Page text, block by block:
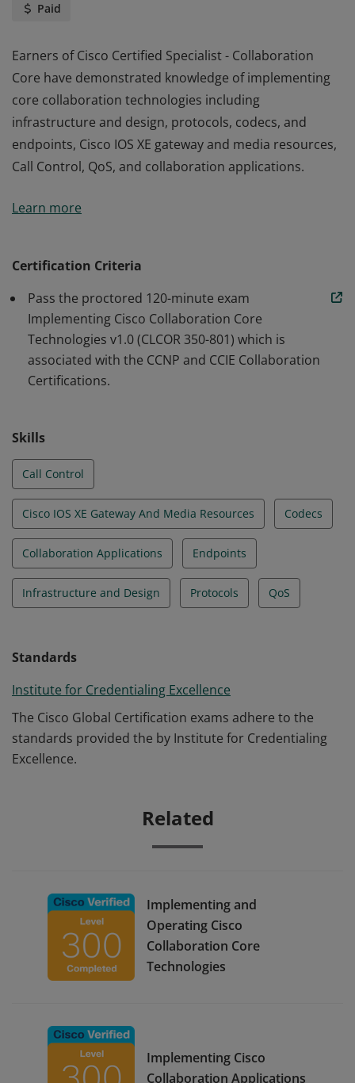
Paid
Earners of Cisco Certified Specialist - Collaboration
Core have demonstrated knowledge of implementing
core collaboration technologies including
infrastructure and design, protocols, codecs, and
endpoints, Cisco IOS XE gateway and media resources,
Call Control, QoS, and collaboration applications.
Core have demonstrated knowledge of implementing
Call Control, QoS, and collaboration applications.
Learn more
Certification Criteria
Pass the proctored 120-minute exam
Implementing Cisco Collaboration Core
Technologies v1.0 (CLCOR 350-801) which is
associated with the CCNP and CCIE Collaboration
Certifications.
Skills
Call Control
Cisco IOS XE Gateway And Media Resources Codecs
Collaboration Applications Endpoints
Infrastructure and Design Protocols QoS
Standards
Institute for Credentialing Excellence
The Cisco Global Certification exams adhere to the
standards provided the by Institute for Credentialing
Excellence.
Related
Implementing and
Operating Cisco
Collaboration Core
Technologies
Implementing Cisco
Collaboration Applications